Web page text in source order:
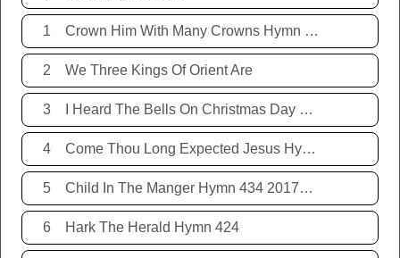
1 Crown Him With Many Crowns Hymn 67
2 We Three Kings Of Orient Are
3 I Heard The Bells On Christmas Day Hymn 431 20171221
4 Come Thou Long Expected Jesus Hymn 425 20171221
5 Child In The Manger Hymn 434 20171221
6 Hark The Herald Hymn 424